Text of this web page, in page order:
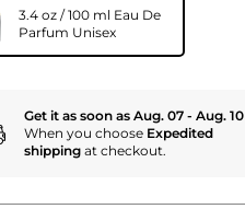
3.4 oz / 100 ml Eau De
Parfum Unisex
Get it as soon as Aug. 07 - Aug. 10
When you choose Expedited
shipping at checkout.